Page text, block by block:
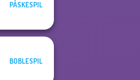
PÅSKESPIL
BOBLESPIL